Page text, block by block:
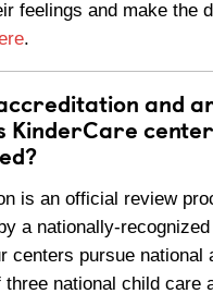
feelings and make the
.
and
KinderCare
is an official review
a nationally-
centers pursue national
three national child care